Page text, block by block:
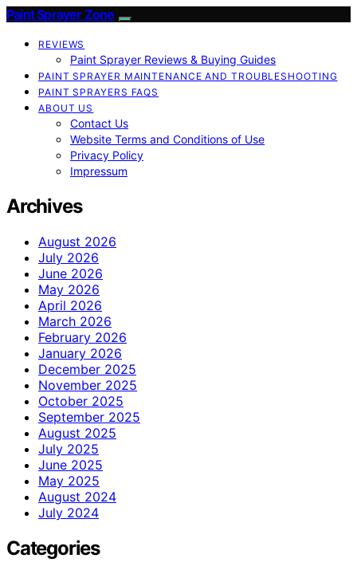
Paint Sprayer Zone
REVIEWS
Paint Sprayer Reviews & Buying Guides
PAINT SPRAYER MAINTENANCE AND TROUBLESHOOTING
PAINT SPRAYERS FAQS
ABOUT US
Contact Us
Website Terms and Conditions of Use
Privacy Policy
Impressum
Archives
August 2026
July 2026
June 2026
May 2026
April 2026
March 2026
February 2026
January 2026
December 2025
November 2025
October 2025
September 2025
August 2025
July 2025
June 2025
May 2025
August 2024
July 2024
Categories